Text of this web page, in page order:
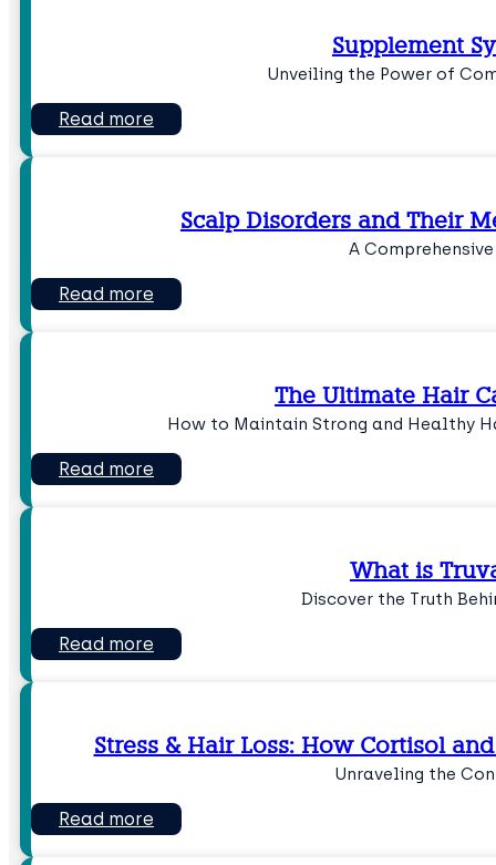
Supplement
Unveiling the Power of
Read more
Scalp Disorders and Their
A Comprehensive
Read more
The Ultimate Hair
How to Maintain Strong and Healthy
Read more
What is
Discover the Truth
Read more
Stress & Hair Loss: How Cortisol
Unraveling the
Read more